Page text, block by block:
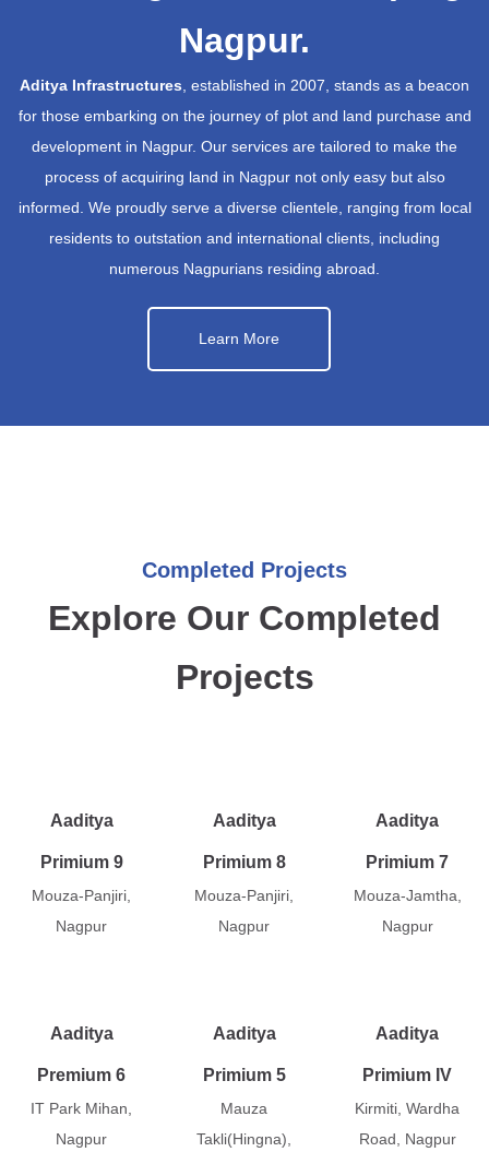
Nagpur.
Aditya Infrastructures, established in 2007, stands as a beacon
for those embarking on the journey of plot and land purchase and
development in Nagpur. Our services are tailored to make the
process of acquiring land in Nagpur not only easy but also
informed. We proudly serve a diverse clientele, ranging from local
residents to outstation and international clients, including
numerous Nagpurians residing abroad.
Learn More
Completed Projects
Explore Our Completed
Projects
Aaditya
Primium 9
Mouza-Panjiri,
Nagpur
Aaditya
Primium 8
Mouza-Panjiri,
Nagpur
Aaditya
Primium 7
Mouza-Jamtha,
Nagpur
Aaditya
Premium 6
IT Park Mihan,
Nagpur
Aaditya
Primium 5
Mauza
Takli(Hingna),
Aaditya
Primium IV
Kirmiti, Wardha
Road, Nagpur